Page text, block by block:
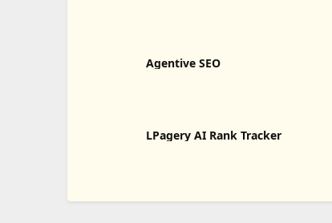
Agentive SEO
LPagery AI Rank Tracker